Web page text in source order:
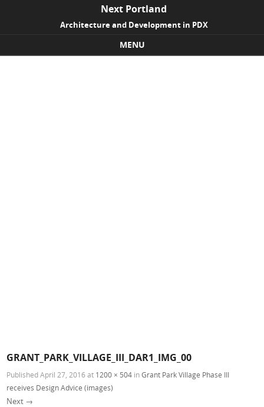
Next Portland
Architecture and Development in PDX
MENU
GRANT_PARK_VILLAGE_III_DAR1_IMG_00
PublishedApril 27, 2016 at 1200 × 504 inGrant Park Village Phase III
receives Design Advice (images)
Next →